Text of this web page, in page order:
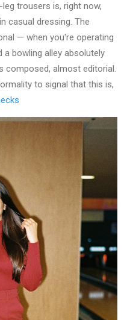
trousers is, right now,
casual dressing. The
— when you're operating
a bowling alley absolutely
composed, almost editorial.
to signal that this is,